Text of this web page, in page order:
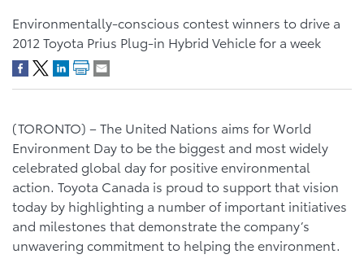
Environmentally-conscious contest winners to drive a
2012 Toyota Prius Plug-in Hybrid Vehicle for a week
(TORONTO) – The United Nations aims for World
Environment Day to be the biggest and most widely
celebrated global day for positive environmental
action. Toyota Canada is proud to support that vision
today by highlighting a number of important initiatives
and milestones that demonstrate the company’s
unwavering commitment to helping the environment.